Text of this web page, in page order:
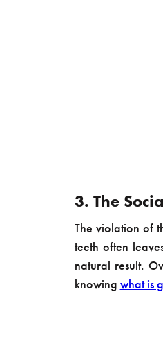
3. The
The violation of
teeth often
natural result.
knowing what is